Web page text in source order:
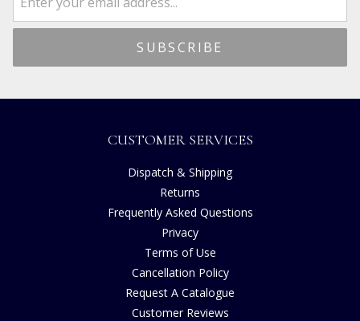
CUSTOMER SERVICES
Dispatch & Shipping
Returns
Frequently Asked Questions
Privacy
Terms of Use
Cancellation Policy
Request A Catalogue
Customer Reviews